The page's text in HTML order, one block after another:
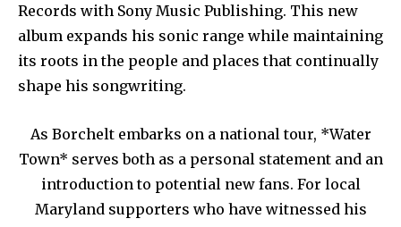
Records with Sony Music Publishing. This new
album expands his sonic range while maintaining
its roots in the people and places that continually
shape his songwriting.
As Borchelt embarks on a national tour, *Water
Town* serves both as a personal statement and an
introduction to potential new fans. For local
Maryland supporters who have witnessed his